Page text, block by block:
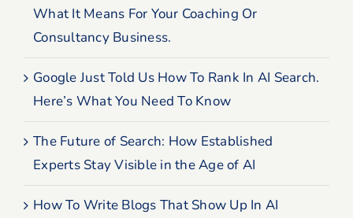
What It Means For Your Coaching Or
Consultancy Business.
Google Just Told Us How To Rank In AI Search.
Here’s What You Need To Know
The Future of Search: How Established
Experts Stay Visible in the Age of AI
How To Write Blogs That Show Up In AI